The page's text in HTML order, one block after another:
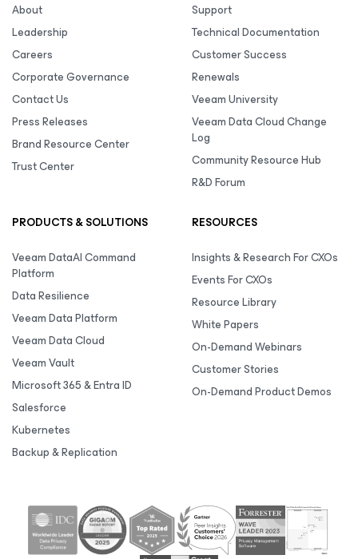
About
Leadership
Careers
Corporate Governance
Contact Us
Press Releases
Brand Resource Center
Trust Center
Support
Technical Documentation
Customer Success
Renewals
Veeam University
Veeam Data Cloud Change
Log
Community Resource Hub
R&D Forum
PRODUCTS & SOLUTIONS
Veeam DataAI Command
Platform
Data Resilience
Veeam Data Platform
Veeam Data Cloud
Veeam Vault
Microsoft 365 & Entra ID
Salesforce
Kubernetes
Backup & Replication
RESOURCES
Insights & Research For CXOs
Events For CXOs
Resource Library
White Papers
On-Demand Webinars
Customer Stories
On-Demand Product Demos